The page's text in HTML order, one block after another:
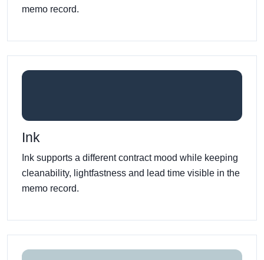
memo record.
Ink
Ink supports a different contract mood while keeping
cleanability, lightfastness and lead time visible in the
memo record.